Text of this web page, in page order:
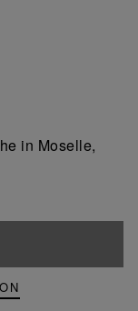
in Moselle,